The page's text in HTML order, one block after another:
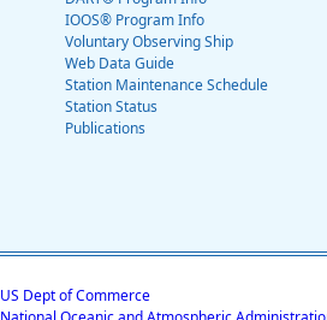
IOOS® Program Info
Voluntary Observing Ship
Web Data Guide
Station Maintenance Schedule
Station Status
Publications
US Dept of Commerce